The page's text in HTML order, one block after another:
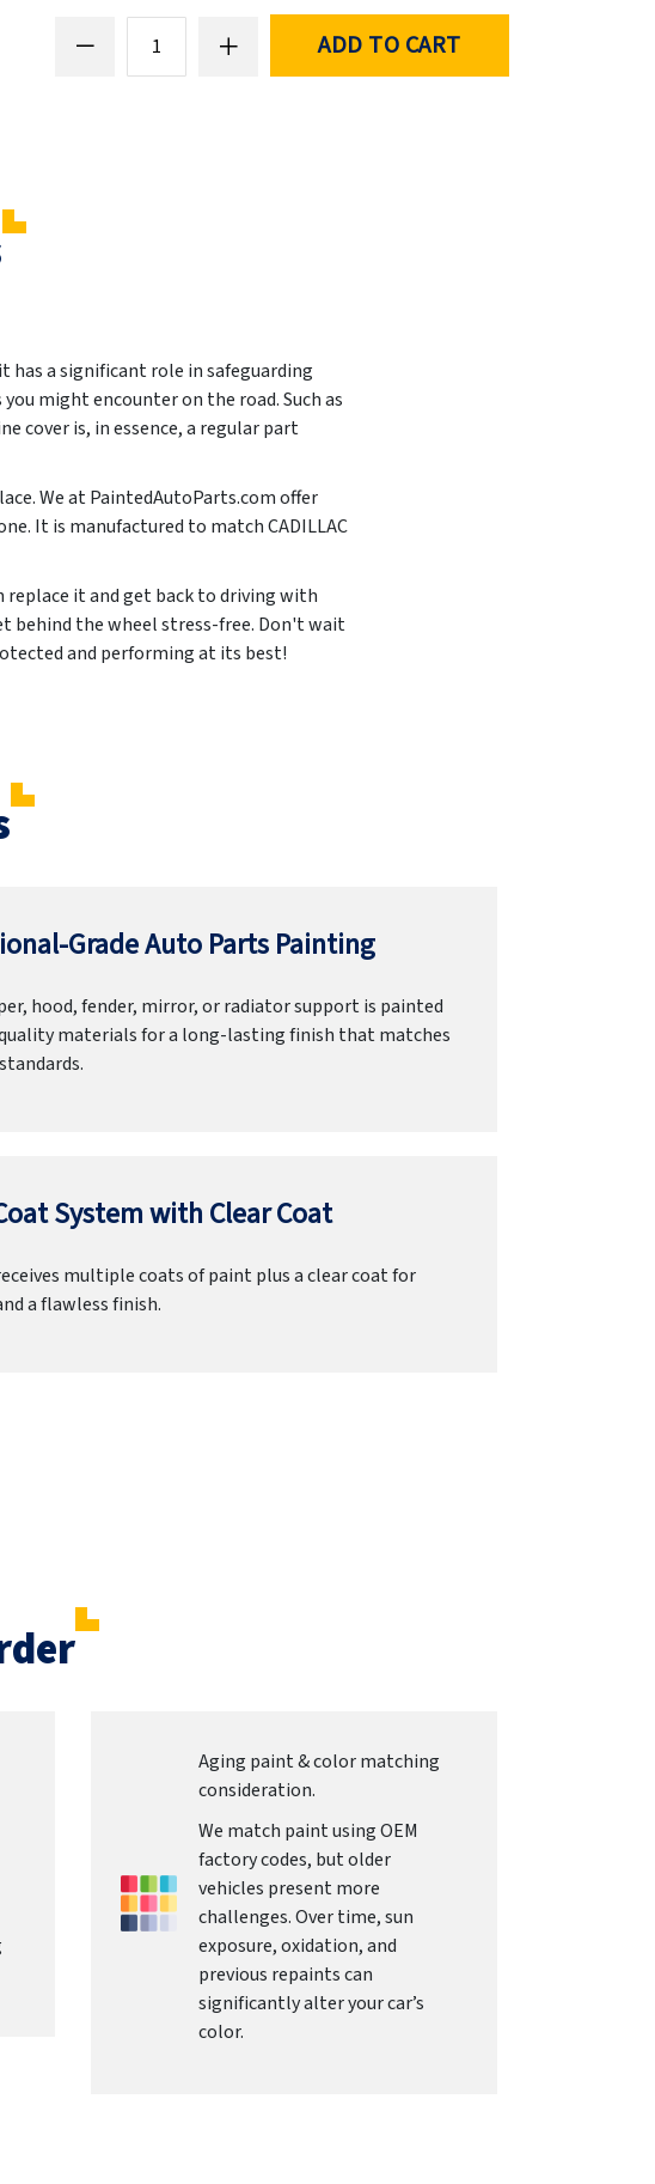
ADD TO CART
a significant role in safeguarding
might encounter on the road. Such as
cover is, in essence, a regular part
We at PaintedAutoParts.com offer
It is manufactured to match CADILLAC
replace it and get back to driving with
behind the wheel stress-free. Don't wait
and performing at its best!
Grade Auto Parts Painting
hood, fender, mirror, or radiator support is painted
materials for a long-lasting finish that matches
System with Clear Coat
multiple coats of paint plus a clear coat for
a flawless finish.
Aging paint & color matching
consideration.
We match paint using OEM
factory codes, but older
vehicles present more
challenges. Over time, sun
exposure, oxidation, and
previous repaints can
significantly alter your car’s
color.